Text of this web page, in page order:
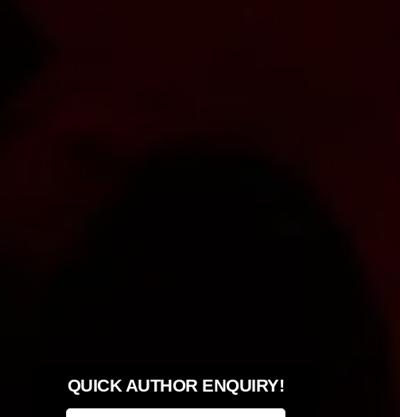
QUICK AUTHOR ENQUIRY!